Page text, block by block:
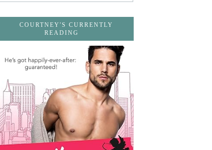
COURTNEY'S CURRENTLY
READING